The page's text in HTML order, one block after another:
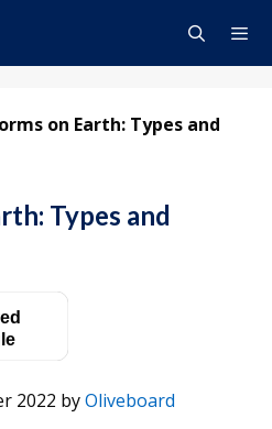
on Earth: Types and
Types and
2022 byOliveboard